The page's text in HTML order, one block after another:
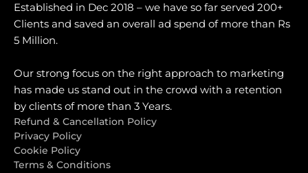
Established in Dec 2018 – we have so far served 200+
Clients and saved an overall ad spend of more than Rs
5 Million.
Our strong focus on the right approach to marketing
has made us stand out in the crowd with a retention
by clients of more than 3 Years.
Refund & Cancellation Policy
Privacy Policy
Cookie Policy
Terms & Conditions